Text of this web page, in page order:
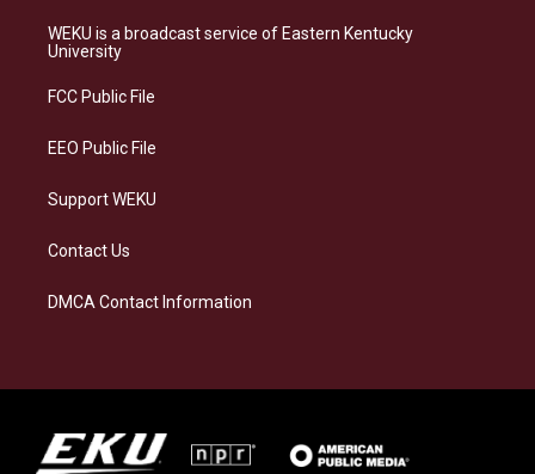
a
g
a
s
k
b
o
e
d
WEKU is a broadcast service of Eastern Kentucky
University
FCC Public File
EEO Public File
Support WEKU
Contact Us
DMCA Contact Information